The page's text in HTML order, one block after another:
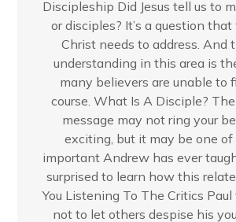
Discipleship Did Jesus tell us to
or disciples? It’s a question
Christ needs to address. And
understanding in this area is
many believers are unable to
course. What Is A Disciple?
message may not ring your
exciting, but it may be one
important Andrew has ever
surprised to learn how this
You Listening To The Critics
not to let others despise his